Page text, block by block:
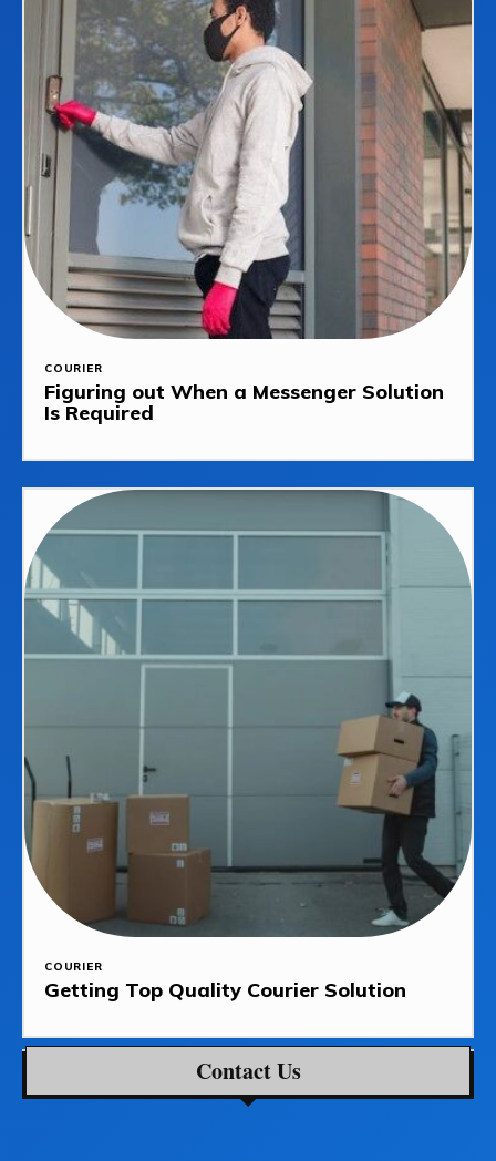
COURIER
Figuring out When a Messenger Solution
Is Required
COURIER
Getting Top Quality Courier Solution
Contact Us